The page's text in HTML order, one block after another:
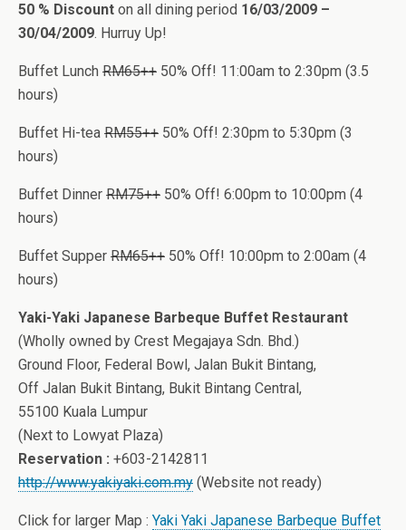
50 % Discount on all dining period 16/03/2009 –
30/04/2009. Hurruy Up!
Buffet Lunch RM65++ 50% Off! 11:00am to 2:30pm (3.5
hours)
Buffet Hi-tea RM55++ 50% Off! 2:30pm to 5:30pm (3
hours)
Buffet Dinner RM75++ 50% Off! 6:00pm to 10:00pm (4
hours)
Buffet Supper RM65++ 50% Off! 10:00pm to 2:00am (4
hours)
Yaki-Yaki Japanese Barbeque Buffet Restaurant
(Wholly owned by Crest Megajaya Sdn. Bhd.)
Ground Floor, Federal Bowl, Jalan Bukit Bintang,
Off Jalan Bukit Bintang, Bukit Bintang Central,
55100 Kuala Lumpur
(Next to Lowyat Plaza)
Reservation : +603-2142811
http://www.yakiyaki.com.my (Website not ready)
Click for larger Map : Yaki Yaki Japanese Barbeque Buffet